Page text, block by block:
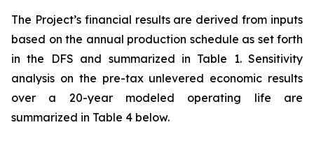
The Project’s financial results are derived from inputs
based on the annual production schedule as set forth
in the DFS and summarized in Table 1. Sensitivity
analysis on the pre-tax unlevered economic results
over a 20-year modeled operating life are
summarized in Table 4 below.